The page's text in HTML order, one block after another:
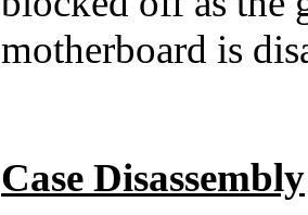
motherboard is
Case Disassembly